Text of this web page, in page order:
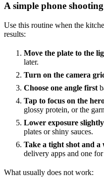
A simple phone
Use this routine when the
results:
Move the plate to the
later.
Turn on the camera
Choose one angle first
Tap to focus on the
glossy protein, or the
Lower exposure
plates or shiny sauces.
Take a tight shot and a
delivery apps and one
What usually does not work: